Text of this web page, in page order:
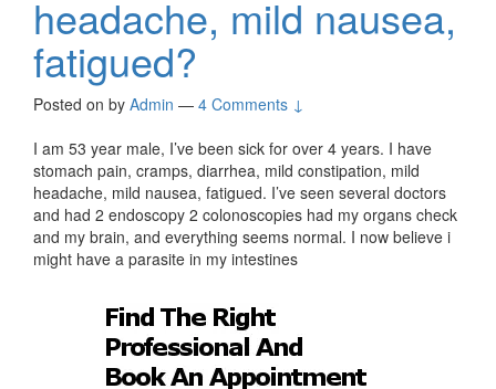
headache, mild nausea,
fatigued?
Posted on by Admin — 4 Comments ↓
I am 53 year male, I’ve been sick for over 4 years. I have
stomach pain, cramps, diarrhea, mild constipation, mild
headache, mild nausea, fatigued. I’ve seen several doctors
and had 2 endoscopy 2 colonoscopies had my organs check
and my brain, and everything seems normal. I now believe i
might have a parasite in my intestines